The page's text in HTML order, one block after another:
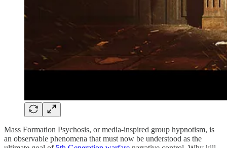
Mass Formation Psychosis, or media-inspired group hypnotism, is
an observable phenomena that must now be understood as the